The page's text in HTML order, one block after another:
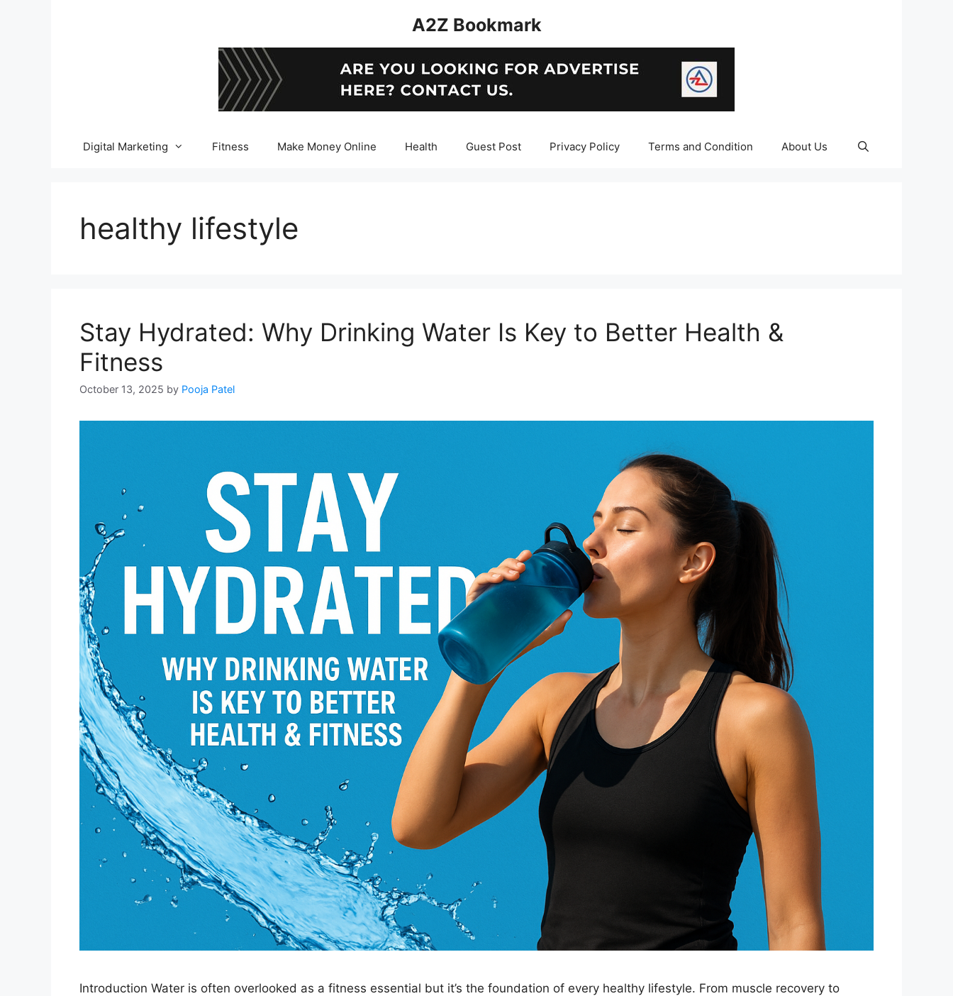
A2Z Bookmark
Digital Marketing Fitness Make Money Online Health Guest Post Privacy Policy Terms and Condition About Us
healthy lifestyle
Stay Hydrated: Why Drinking Water Is Key to Better Health &
Fitness
October 13, 2025 by Pooja Patel
Introduction Water is often overlooked as a fitness essential but it’s the foundation of every healthy lifestyle. From muscle recovery to